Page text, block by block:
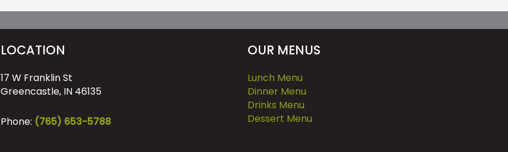
LOCATION
17 W Franklin St
Greencastle, IN 46135
Phone: (765) 653-5788
OUR MENUS
Lunch Menu
Dinner Menu
Drinks Menu
Dessert Menu